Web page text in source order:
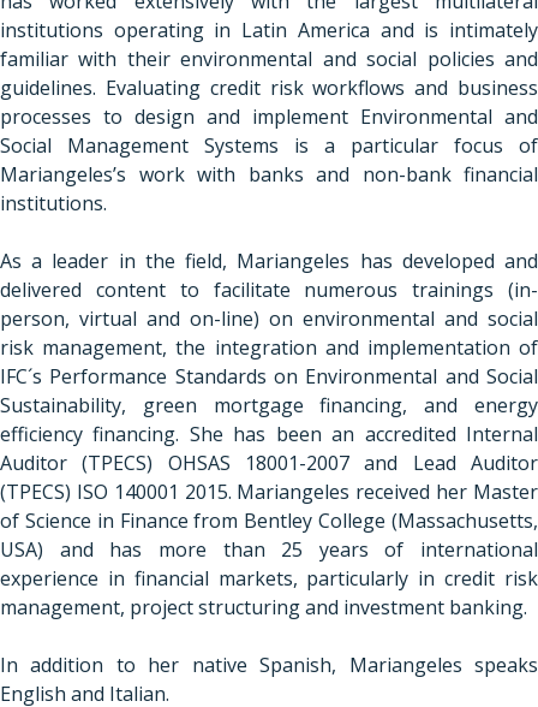
institutions operating in Latin America and is intimately
familiar with their environmental and social policies and
guidelines. Evaluating credit risk workflows and business
processes to design and implement Environmental and
Social Management Systems is a particular focus of
Mariangeles’s work with banks and non-bank financial
institutions.
As a leader in the field, Mariangeles has developed and
delivered content to facilitate numerous trainings (in-
person, virtual and on-line) on environmental and social
risk management, the integration and implementation of
IFC´s Performance Standards on Environmental and Social
Sustainability, green mortgage financing, and energy
efficiency financing. She has been an accredited Internal
Auditor (TPECS) OHSAS 18001-2007 and Lead Auditor
(TPECS) ISO 140001 2015. Mariangeles received her Master
of Science in Finance from Bentley College (Massachusetts,
USA) and has more than 25 years of international
experience in financial markets, particularly in credit risk
management, projectstructuring and investment banking.
In addition to her native Spanish, Mariangeles speaks
English and Italian.